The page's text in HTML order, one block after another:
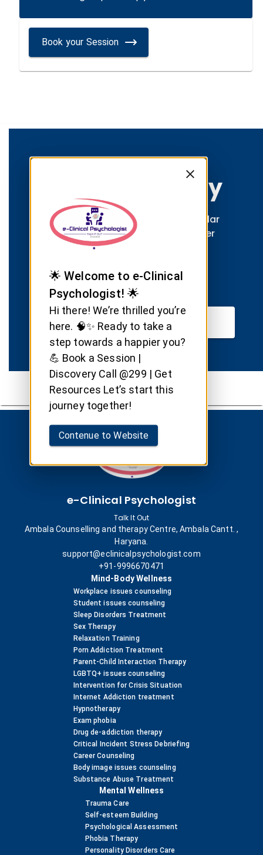
Book your Session
Group Therapy
Connect with others facing similar
challenges through Dr. Satvinder
Singh Saini's facilitated group
Book your Session
e-Clinical Psychologist
Talk It Out
Ambala Counselling and therapy Centre, Ambala Cantt. ,
Haryana.
support@eclinicalpsychologist.com
+91-9996670471
Mind-Body Wellness
Workplace issues counseling
Student issues counseling
Sleep Disorders Treatment
Sex Therapy
Relaxation Training
Porn Addiction Treatment
Parent-Child Interaction Therapy
LGBTQ+ issues counseling
Intervention for Crisis Situation
Internet Addiction treatment
Hypnotherapy
Exam phobia
Drug de-addiction therapy
Critical Incident Stress Debriefing
Career Counseling
Body image issues counseling
Substance Abuse Treatment
Mental Wellness
Trauma Care
Self-esteem Building
Psychological Assessment
Phobia Therapy
Personality Disorders Care
🌟 Welcome to e-Clinical
Psychologist! 🌟
Hi there! We’re thrilled you’re
here. 🧠✨ Ready to take a
step towards a happier you?
💪 Book a Session |
Discovery Call @299 | Get
Resources Let’s start this
journey together!
Contenue to Website